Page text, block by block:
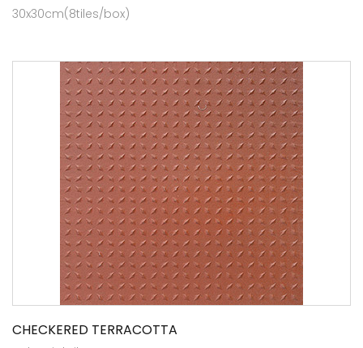
30x30cm(8tiles/box)
CHECKERED TERRACOTTA